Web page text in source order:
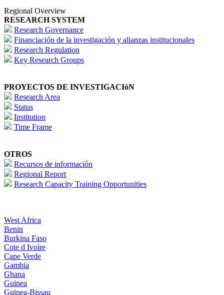
Regional Overview
RESEARCH SYSTEM
Research Governance
Financiación de la investigación y alianzas institucionales
Research Regulation
Key Research Groups
PROYECTOS DE INVESTIGACIóN
Research Area
Status
Institution
Time Frame
OTROS
Recursos de información
Regional Report
Research Capacity Training Opportunities
West Africa
Benin
Burkina Faso
Cote d Ivoire
Cape Verde
Gambia
Ghana
Guinea
Guinea-Bissau